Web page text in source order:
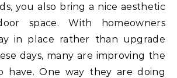
you also bring a nice aesthetic
space. With homeowners
in place rather than upgrade
days, many are improving the
have. One way they are doing